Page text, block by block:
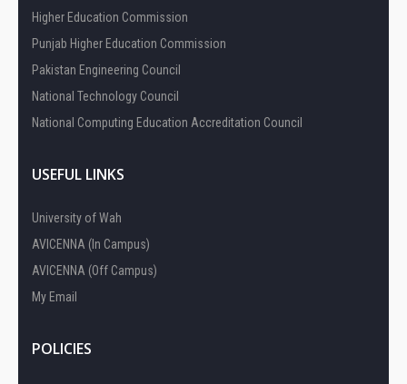
Higher Education Commission
Punjab Higher Education Commission
Pakistan Engineering Council
National Technology Council
National Computing Education Accreditation Council
USEFUL LINKS
University of Wah
AVICENNA (In Campus)
AVICENNA (Off Campus)
My Email
POLICIES